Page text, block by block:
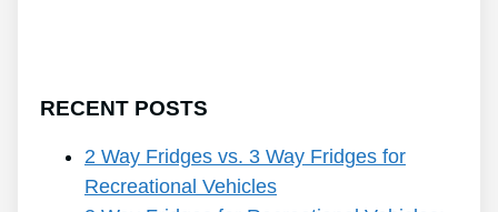
RECENT POSTS
2 Way Fridges vs. 3 Way Fridges for
Recreational Vehicles